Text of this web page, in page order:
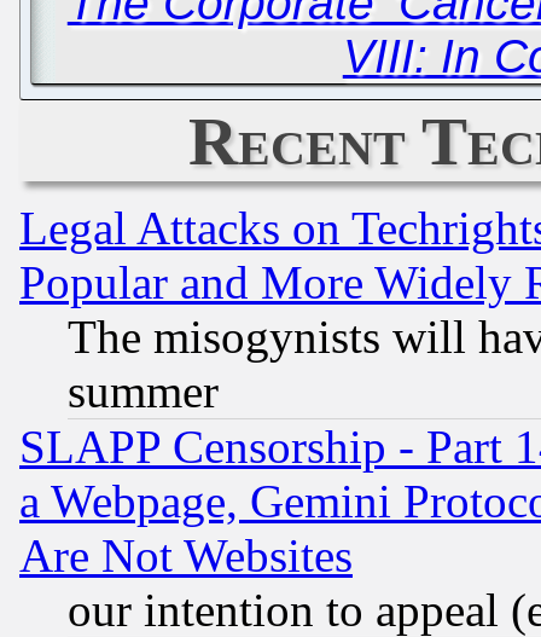
VIII: In
Recent
Legal Attacks on
Popular and More Widely
The misogynists will
summer
SLAPP Censorship - Part
a Webpage, Gemini
Are Not Websites
our intention to appeal